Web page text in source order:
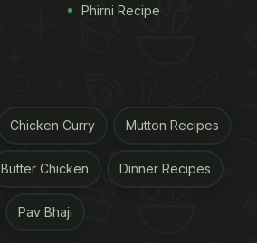
Phirni Recipe
Chicken Curry Mutton Recipes
Butter Chicken Dinner Recipes
Pav Bhaji